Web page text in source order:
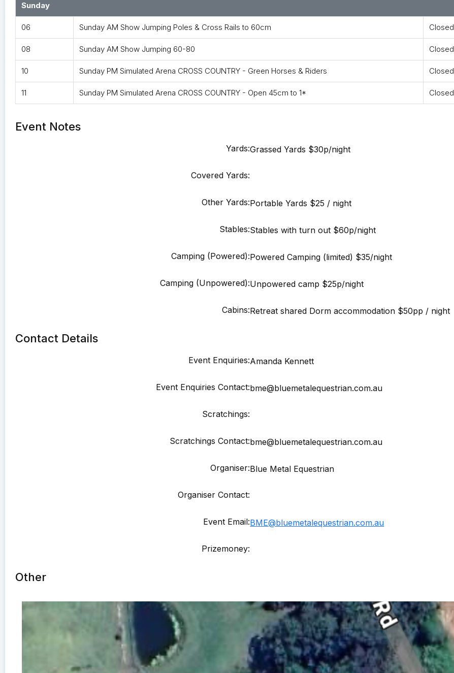
Sunday
06 Sunday AM Show Jumping Poles & Cross Rails to 60cm Closed
08 Sunday AM Show Jumping 60-80 Closed
10 Sunday PM Simulated Arena CROSS COUNTRY - Green Horses & Riders Closed
11 Sunday PM Simulated Arena CROSS COUNTRY - Open 45cm to 1* Closed
Event Notes
Yards:Grassed Yards $30p/night
Covered Yards:
Other Yards:Portable Yards $25 / night
Stables:Stables with turn out $60p/night
Camping (Powered):Powered Camping (limited) $35/night
Camping (Unpowered):Unpowered camp $25p/night
Cabins:Retreat shared Dorm accommodation $50pp / night
Contact Details
Event Enquiries:Amanda Kennett
Event Enquiries Contact:bme@bluemetalequestrian.com.au
Scratchings:
Scratchings Contact:bme@bluemetalequestrian.com.au
Organiser:Blue Metal Equestrian
Organiser Contact:
Event Email:BME@bluemetalequestrian.com.au
Prizemoney:
Other